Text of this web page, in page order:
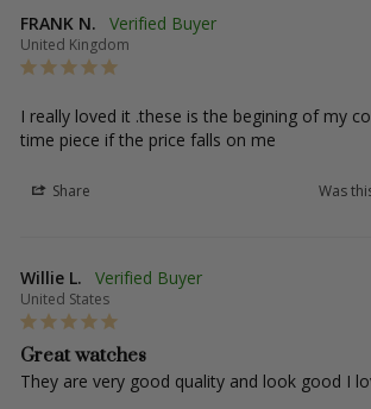
FRANK N.
United Kingdom
I really loved it .these is the begining of my
time piece if the price falls on me
Share Was
Willie L.
United States
Great watches
They are very good quality and look good I